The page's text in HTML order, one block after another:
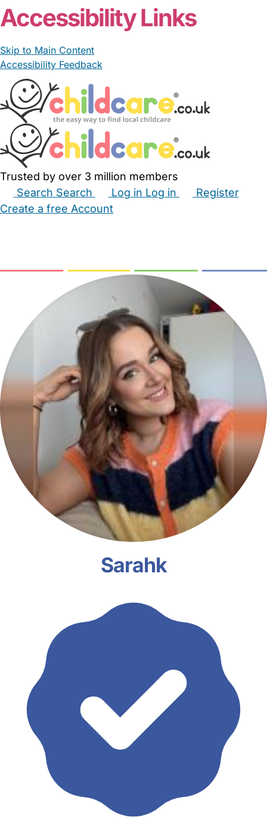
Accessibility Links
Skip to Main Content
Accessibility Feedback
Trusted by over 3 million members
Search Search Log in Log in
Register
Create a free Account
Sarahk